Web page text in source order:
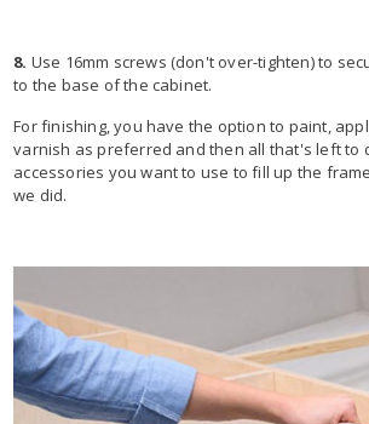
8. Use 16mm screws (don't over-tighten) to
to the base of the cabinet.
For finishing, you have the option to paint,
varnish as preferred and then all that's left to
accessories you want to use to fill up the
we did.